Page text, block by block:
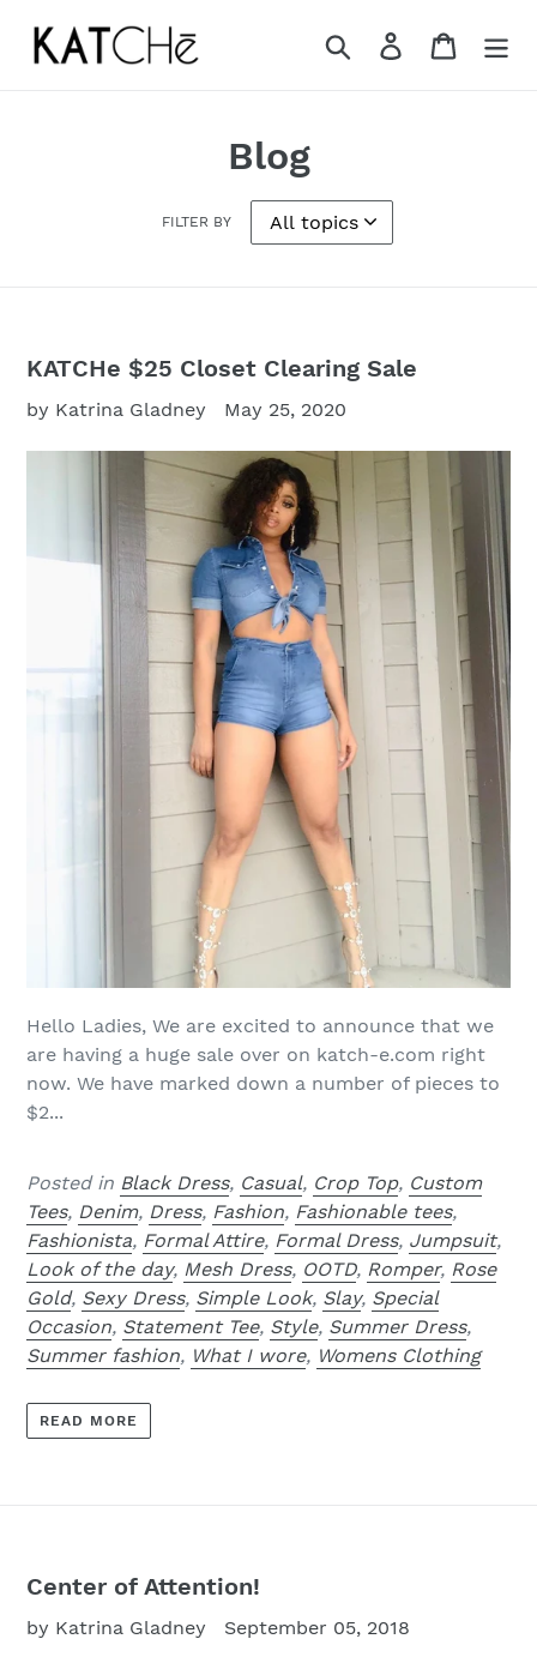
content
Search Log in Cart
Blog
FILTER BY
KATCHe $25 Closet Clearing Sale
by Katrina Gladney May 25, 2020
Hello Ladies, We are excited to announce that we
are having a huge sale over on katch-e.com right
now. We have marked down a number of pieces to
$2...
Posted in Black Dress, Casual, Crop Top, Custom
Tees, Denim, Dress, Fashion, Fashionable tees,
Fashionista, Formal Attire, Formal Dress, Jumpsuit,
Look of the day, Mesh Dress, OOTD, Romper, Rose
Gold, Sexy Dress, Simple Look, Slay, Special
Occasion, Statement Tee, Style, Summer Dress,
Summer fashion, What I wore, Womens Clothing
READ MORE
Center of Attention!
by Katrina Gladney September 05, 2018